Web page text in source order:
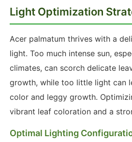
Light Optimization
Acer palmatum thrives with a
light. Too much intense sun,
climates, can scorch delicate
growth, while too little light can
color and leggy growth.
vibrant leaf coloration and a
Optimal Lighting